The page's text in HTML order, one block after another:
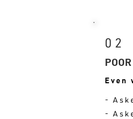
02
-
-